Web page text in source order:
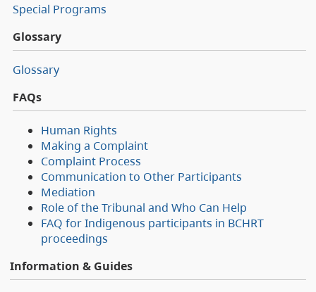
Special Programs
Glossary
Glossary
FAQs
Human Rights
Making a Complaint
Complaint Process
Communication to Other Participants
Mediation
Role of the Tribunal and Who Can Help
FAQ for Indigenous participants in BCHRT
proceedings
Information & Guides